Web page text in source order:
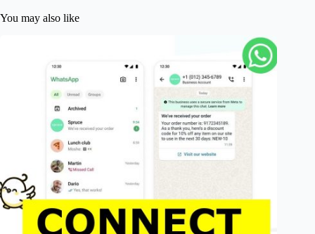
You may also like